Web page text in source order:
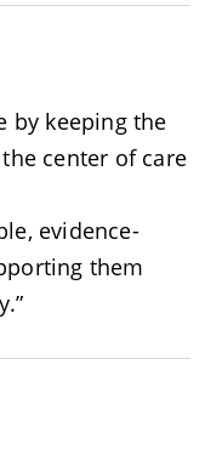
by keeping the
center of care
evidence-
them